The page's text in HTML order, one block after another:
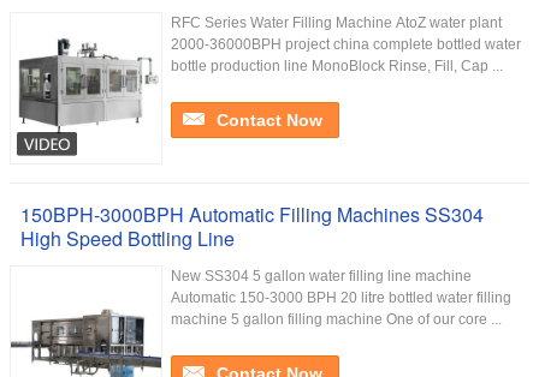
RFC Series Water Filling Machine AtoZ water plant
2000-36000BPH project china complete bottled water
bottle production line MonoBlock Rinse, Fill, Cap ...
Contact Now
150BPH-3000BPH Automatic Filling Machines SS304
High Speed Bottling Line
New SS304 5 gallon water filling line machine
Automatic 150-3000 BPH 20 litre bottled water filling
machine 5 gallon filling machine One of our core ...